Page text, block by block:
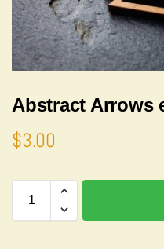
Abstract Arrows
$3.00